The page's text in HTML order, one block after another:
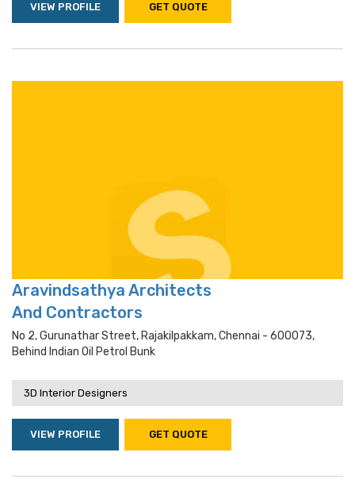
VIEW PROFILE GET QUOTE
Aravindsathya Architects
And Contractors
No 2, Gurunathar Street, Rajakilpakkam, Chennai - 600073,
Behind Indian Oil Petrol Bunk
3D Interior Designers
VIEW PROFILE GET QUOTE